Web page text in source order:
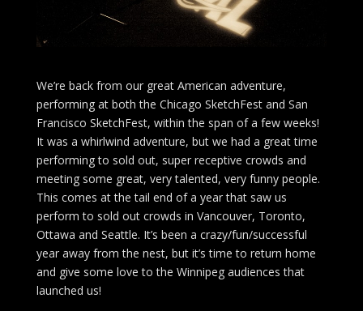
We’re back from our great American adventure,
performing at both the Chicago SketchFest and San
Francisco SketchFest, within the span of a few weeks!
It was a whirlwind adventure, but we had a great time
performing to sold out, super receptive crowds and
meeting some great, very talented, very funny people.
This comes at the tail end of a year that saw us
perform to sold out crowds in Vancouver, Toronto,
Ottawa and Seattle. It’s been a crazy/fun/successful
year away from the nest, but it’s time to return home
and give some love to the Winnipeg audiences that
launched us!